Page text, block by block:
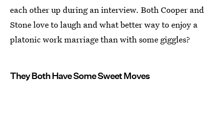
each other up during an interview. Both Cooper and
Stone love to laugh and what better way to enjoy a
platonic work marriage than with some giggles?
They Both Have Some Sweet Moves